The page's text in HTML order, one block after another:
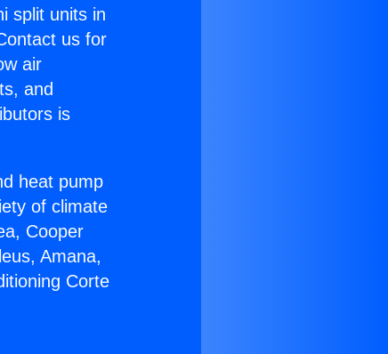
split units in
us for
air
and
is
heat pump
of climate
Cooper
Amana,
Corte